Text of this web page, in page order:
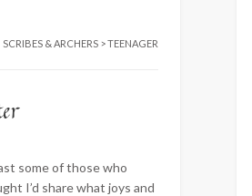
SCRIBES & ARCHERS >TEENAGER
some of those who
I’d share what joys and